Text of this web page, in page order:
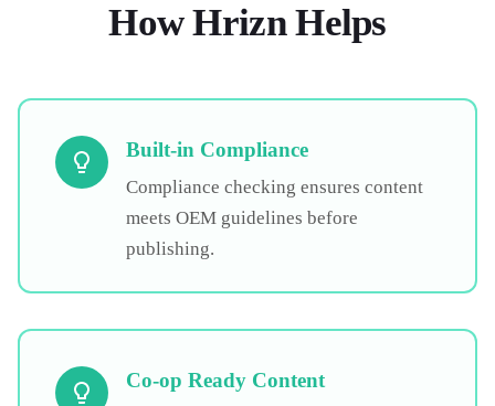
How Hrizn Helps
Built-in Compliance
Compliance checking ensures content
meets OEM guidelines before
publishing.
Co-op Ready Content